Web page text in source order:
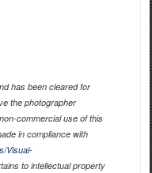
has been cleared for
the photographer
commercial use of this
in compliance with
Visual-
to intellectual property